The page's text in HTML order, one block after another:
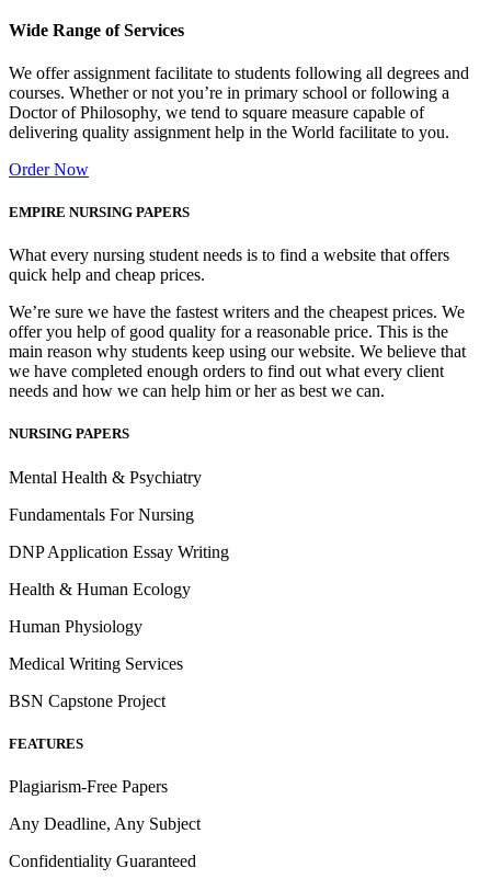
Wide Range of Services
We offer assignment facilitate to students following all degrees and
courses. Whether or not you’re in primary school or following a
Doctor of Philosophy, we tend to square measure capable of
delivering quality assignment help in the World facilitate to you.
Order Now
EMPIRE NURSING PAPERS
What every nursing student needs is to find a website that offers
quick help and cheap prices.
We’re sure we have the fastest writers and the cheapest prices. We
offer you help of good quality for a reasonable price. This is the
main reason why students keep using our website. We believe that
we have completed enough orders to find out what every client
needs and how we can help him or her as best we can.
NURSING PAPERS
Mental Health & Psychiatry
Fundamentals For Nursing
DNP Application Essay Writing
Health & Human Ecology
Human Physiology
Medical Writing Services
BSN Capstone Project
FEATURES
Plagiarism-Free Papers
Any Deadline, Any Subject
Confidentiality Guaranteed